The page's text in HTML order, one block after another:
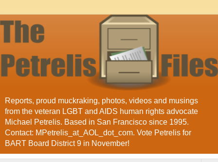
Reports, proud muckraking, photos, videos and musings
from the veteran LGBT and AIDS human rights advocate
Michael Petrelis. Based in San Francisco since 1995.
Contact: MPetrelis_at_AOL_dot_com. Vote Petrelis for
BART Board District 9 in November!